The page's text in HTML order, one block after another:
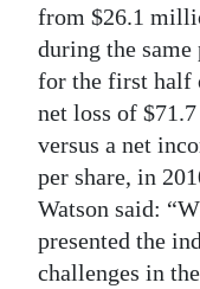
Jobs
Classifieds
Weather
Digital
edition
from $26.1
during the
for the first half
net loss of
versus a net
per share, in
Watson said:
presented the
challenges in